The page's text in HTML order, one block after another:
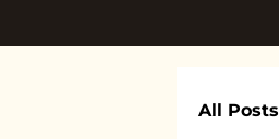
All Posts